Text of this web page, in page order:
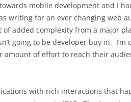
mobile development and I
writing for an ever changing web
added complexity from a major
going to be developer buy in.
of effort to reach their
with rich interactions that